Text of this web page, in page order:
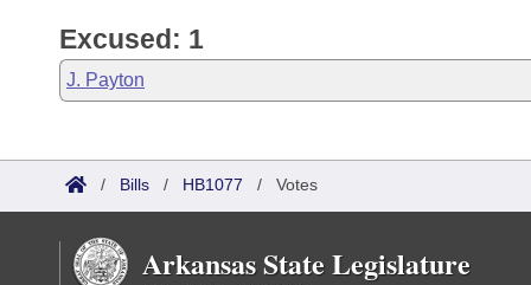
Excused: 1
J. Payton
/ Bills / HB1077 / Votes
Arkansas State Legislature